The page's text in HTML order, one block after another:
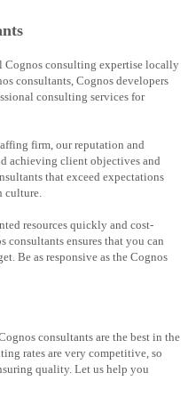
consulting expertise locally
consultants, Cognos developers
consulting services for
firm, our reputation and
achieving client objectives and
that exceed expectations
culture.
resources quickly and cost-
consultants ensures that you can
Be as responsive as the Cognos
consultants are the best in the
rates are very competitive, so
quality. Let us help you